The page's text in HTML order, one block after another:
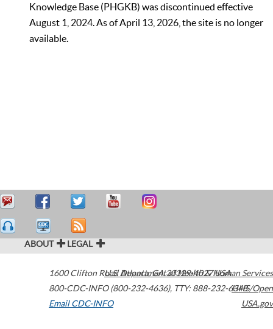
Knowledge Base (PHGKB) was discontinued effective
August 1, 2024. As of April 13, 2026, the site is no longer
available.
ABOUT LEGAL
1600 Clifton Road Atlanta,GA30329-4027USA
800-CDC-INFO (800-232-4636), TTY: 888-232-6348
Email CDC-INFO
U.S. Department of Health & Human Services
HHS/Open
USA.gov